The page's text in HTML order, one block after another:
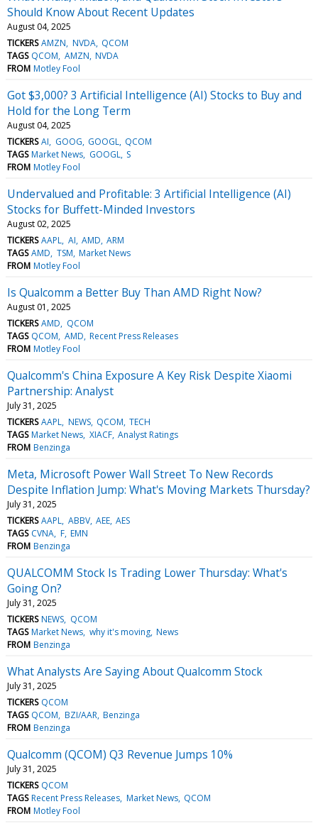
Should Know About Recent Updates
August 04, 2025
TICKERS AMZN NVDA QCOM
TAGS QCOM AMZN NVDA
FROM Motley Fool
Got $3,000? 3 Artificial Intelligence (AI) Stocks to Buy and
Hold for the Long Term
August 04, 2025
TICKERS AI GOOG GOOGL QCOM
TAGS Market News GOOGL S
FROM Motley Fool
Undervalued and Profitable: 3 Artificial Intelligence (AI)
Stocks for Buffett-Minded Investors
August 02, 2025
TICKERS AAPL AI AMD ARM
TAGS AMD TSM Market News
FROM Motley Fool
Is Qualcomm a Better Buy Than AMD Right Now?
August 01, 2025
TICKERS AMD
QCOM
TAGS QCOM AMD Recent Press Releases
FROM Motley Fool
Qualcomm's China Exposure A Key Risk Despite Xiaomi
Partnership: Analyst
July 31, 2025
TICKERS AAPL NEWS QCOM TECH
TAGS Market News XIACF Analyst Ratings
FROM Benzinga
Meta, Microsoft Power Wall Street To New Records
Despite Inflation Jump: What's Moving Markets Thursday?
July 31, 2025
TICKERS AAPL ABBV AEE AES
TAGS CVNA F EMN
FROM Benzinga
QUALCOMM Stock Is Trading Lower Thursday: What's
Going On?
July 31, 2025
TICKERS NEWS QCOM
TAGS Market News why it's moving News
FROM Benzinga
What Analysts Are Saying About Qualcomm Stock
July 31, 2025
TICKERS QCOM
TAGS QCOM BZI/AAR Benzinga
FROM Benzinga
Qualcomm (QCOM) Q3 Revenue Jumps 10%
July 31, 2025
TICKERS QCOM
TAGS Recent Press Releases Market News QCOM
FROM Motley Fool